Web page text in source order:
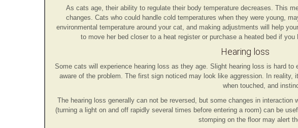
As cats age, their ability to regulate their body temperature decreases. This
changes. Cats who could handle cold temperatures when they were young,
environmental temperature around your cat, and making adjustments will help
to move her bed closer to a heat register or purchase a heated bed if
Hearing loss
Some cats will experience hearing loss as they age. Slight hearing loss is hard
aware of the problem. The first sign noticed may look like aggression. In
when touched, and
The hearing loss generally can not be reversed, but some changes in
(turning a light on and off rapidly several times before entering a room) can be
stomping on the floor may alert